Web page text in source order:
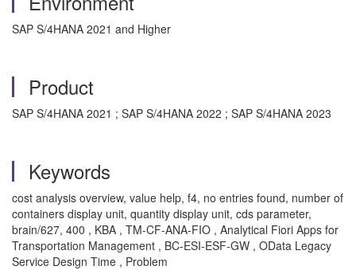
SAP S/4HANA 2021 and Higher
Product
SAP S/4HANA 2021 ; SAP S/4HANA 2022 ; SAP S/4HANA 2023
Keywords
cost analysis overview, value help, f4, no entries found, number of
containers display unit, quantity display unit, cds parameter,
brain/627, 400 , KBA , TM-CF-ANA-FIO , Analytical Fiori Apps for
Transportation Management , BC-ESI-ESF-GW , OData Legacy
Service Design Time , Problem